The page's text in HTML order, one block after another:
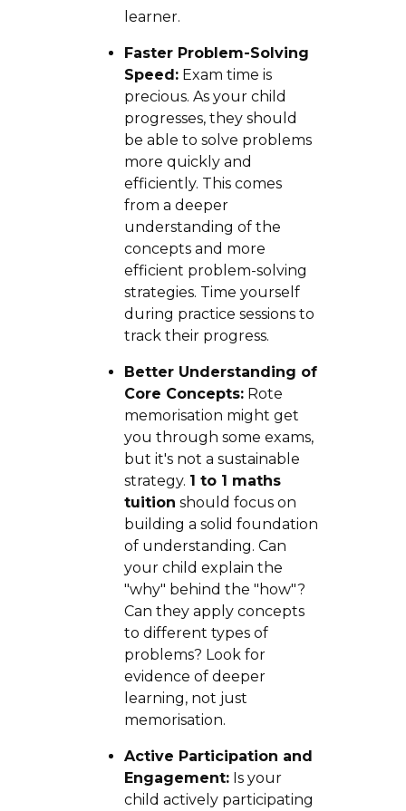
learner.
Faster Problem-Solving
Speed:Exam time is
precious. As your child
progresses, they should
be able to solve problems
more quickly and
efficiently. This comes
from a deeper
understanding of the
concepts and more
efficient problem-solving
strategies. Time yourself
during practice sessions to
track their progress.
Better Understanding of
Core Concepts:Rote
memorisation might get
you through some exams,
but it's not a sustainable
strategy. 1 to 1 maths
tuition should focus on
building a solid foundation
of understanding. Can
your child explain the
"why" behind the "how"?
Can they apply concepts
to different types of
problems? Look for
evidence of deeper
learning, not just
memorisation.
Active Participation and
Engagement:Is your
child actively participating